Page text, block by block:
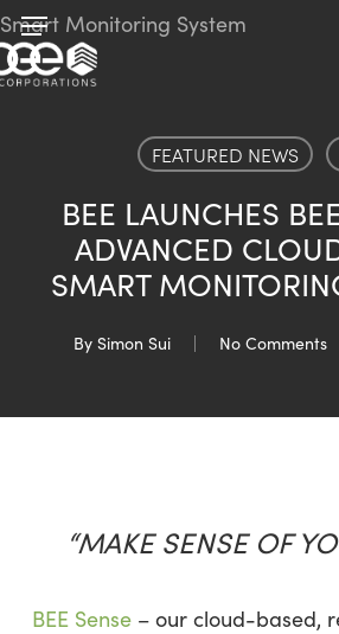
Skip
to
main
Menu
FEATURED NEWS
BEE LAUNCHES
ADVANCED
SMART
By Simon Sui No Comments
“MAKE SENSE OF
BEE Sense– our cloud-based,